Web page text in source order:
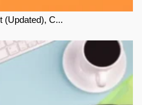
(Updated), C...